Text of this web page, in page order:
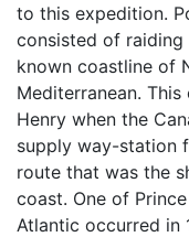
to this expedition.
consisted of
known coastline of
Mediterranean.
Henry when the
supply way-station
route that was the
coast. One of
Atlantic occurred in